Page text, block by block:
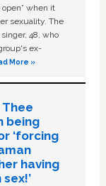
open” when it
sexuality. The
48, who
ex-
More »
being
‘forcing
having